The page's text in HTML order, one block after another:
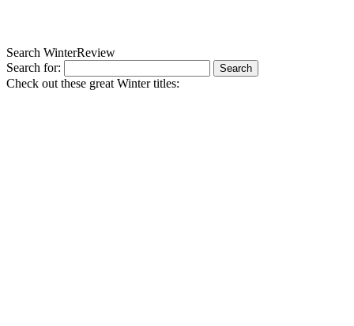
Search WinterReview
Search for:
Check out these great Winter titles: